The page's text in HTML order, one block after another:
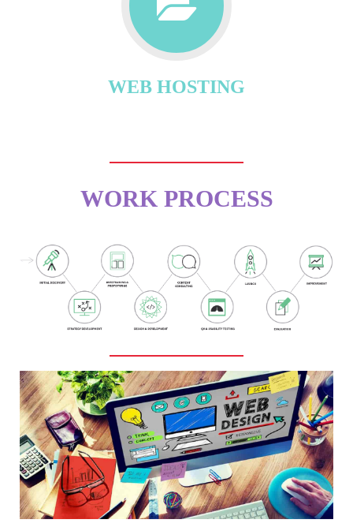
WEB HOSTING
WORK PROCESS